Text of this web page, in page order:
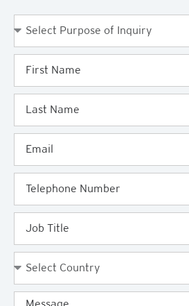
Enquiry
Name
Name
Title
Message